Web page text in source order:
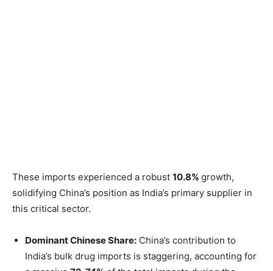
These imports experienced a robust 10.8% growth,
solidifying China’s position as India’s primary supplier in
this critical sector.
Dominant Chinese Share: China’s contribution to
India’s bulk drug imports is staggering, accounting for